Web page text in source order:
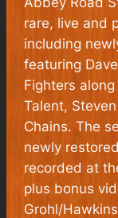
rare, live and
including
featuring
Fighters
Talent,
Chains. The
newly
recorded at
plus bonus
Grohl/